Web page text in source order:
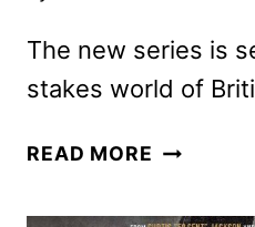
The new series is
stakes world of
READ MORE